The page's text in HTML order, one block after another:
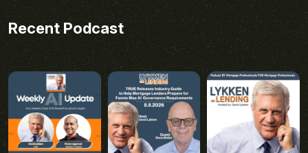
Recent Podcast